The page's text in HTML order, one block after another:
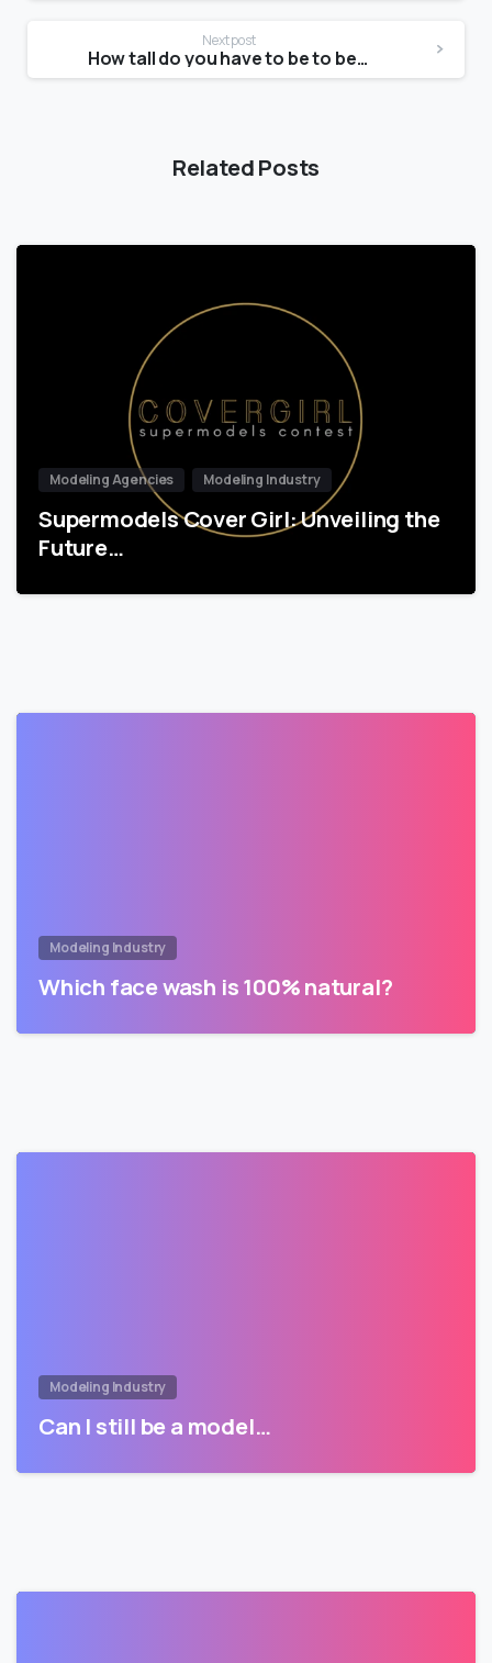
Next post
How tall do you have to be to be a Glamour model?
Related Posts
Modeling Agencies Modeling Industry
Supermodels Cover Girl: Unveiling the
Future…
Modeling Industry
Which face wash is 100% natural?
Modeling Industry
Can I still be a model…